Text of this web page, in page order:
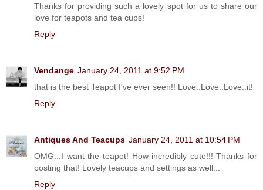
Thanks for providing such a lovely spot for us to share our
love for teapots and tea cups!
Reply
Vendange January 24, 2011 at 9:52 PM
that is the best Teapot I've ever seen!! Love..Love..Love..it!
Reply
Antiques And Teacups January 24, 2011 at 10:54 PM
OMG...I want the teapot! How incredibly cute!!! Thanks for
posting that! Lovely teacups and settings as well...
Reply